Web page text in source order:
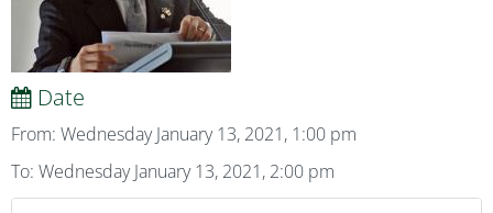
Date
From: Wednesday January 13, 2021, 1:00 pm
To: Wednesday January 13, 2021, 2:00 pm